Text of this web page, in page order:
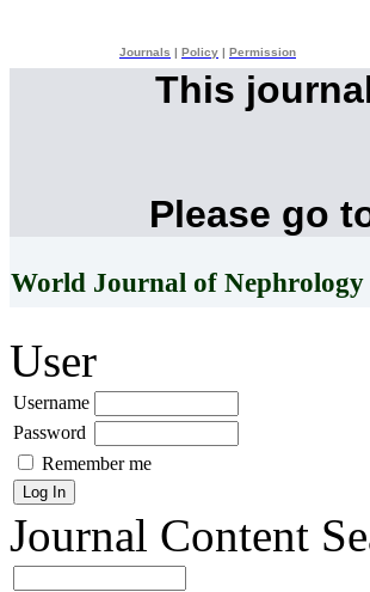
Journals Policy Permission
This
Please go
World Journal of
User
Username
Password
Remember me
Journal Content